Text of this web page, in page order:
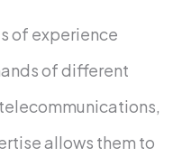
of experience
of different
allows them to